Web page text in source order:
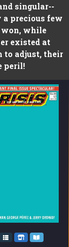
singular--
precious few
won, while
existed at
to adjust, their
peril!